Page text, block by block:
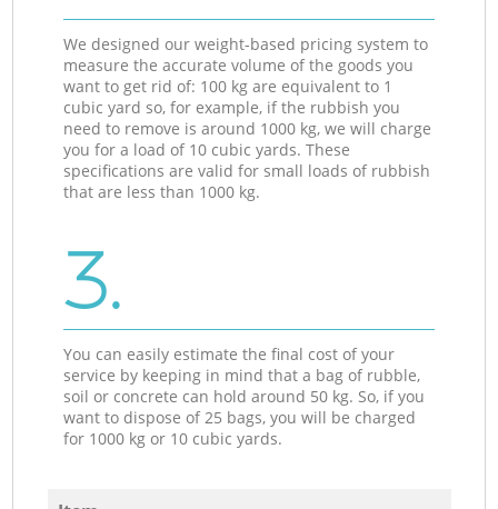
We designed our weight-based pricing system to
measure the accurate volume of the goods you
want to get rid of: 100 kg are equivalent to 1
cubic yard so, for example, if the rubbish you
need to remove is around 1000 kg, we will charge
you for a load of 10 cubic yards. These
specifications are valid for small loads of rubbish
that are less than 1000 kg.
3.
You can easily estimate the final cost of your
service by keeping in mind that a bag of rubble,
soil or concrete can hold around 50 kg. So, if you
want to dispose of 25 bags, you will be charged
for 1000 kg or 10 cubic yards.